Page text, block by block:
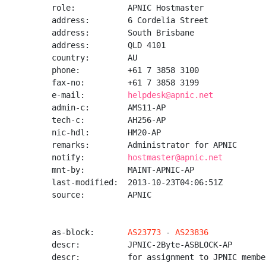
role:           APNIC Hostmaster
address:        6 Cordelia Street
address:        South Brisbane
address:        QLD 4101
country:        AU
phone:          +61 7 3858 3100
fax-no:         +61 7 3858 3199
e-mail:
helpdesk@apnic.net
admin-c:        AMS11-AP
tech-c:         AH256-AP
nic-hdl:        HM20-AP
remarks:        Administrator for APNIC
notify:
hostmaster@apnic.net
mnt-by:         MAINT-APNIC-AP
last-modified:  2013-10-23T04:06:51Z
source:         APNIC
as-block: AS23773 - AS23836
descr:          JPNIC-2Byte-ASBLOCK-AP
descr:          for assignment to JPNIC